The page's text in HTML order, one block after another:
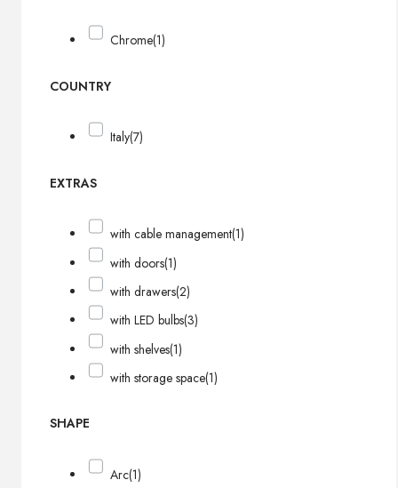
Chrome(1)
COUNTRY
Italy(7)
EXTRAS
with cable management(1)
with doors(1)
with drawers(2)
with LED bulbs(3)
with shelves(1)
with storage space(1)
SHAPE
Arc(1)